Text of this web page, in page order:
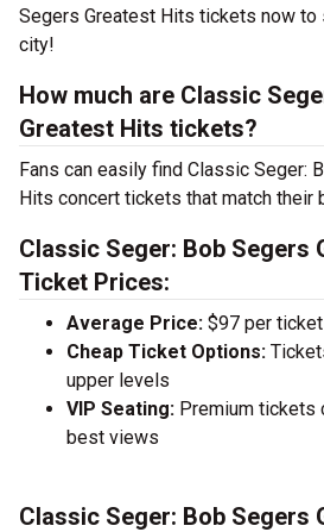
Segers Greatest Hits tickets now to
city!
How much are Classic
Greatest Hits tickets?
Fans can easily find Classic Seger:
Hits concert tickets that match their
Classic Seger: Bob Segers
Ticket Prices:
Average Price: $97 per ticket
Cheap Ticket Options:
upper levels
VIP Seating: Premium tickets
best views
Classic Seger: Bob Segers